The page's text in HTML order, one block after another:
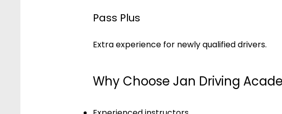
Pass Plus
Extra experience for newly qualified drivers.
Why Choose Jan Driving